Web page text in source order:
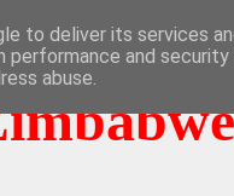
to deliver its services
performance and
abuse.